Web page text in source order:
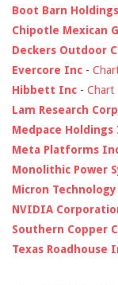
Boot Barn
Chipotle Mexican
Deckers Outdoor
Evercore Inc -
Hibbett Inc - Chart
Lam Research
Medpace Holdings
Meta Platforms
Monolithic Power
Micron
NVIDIA
Southern Copper
Texas Roadhouse